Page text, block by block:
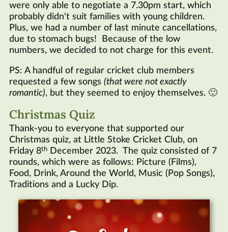
were only able to negotiate a 7.30pm start, which
probably didn't suit families with young children.
Plus, we had a number of last minute cancellations,
due to stomach bugs! Because of the low
numbers, we decided to not charge for this event.
PS: A handful of regular cricket club members
requested a few songs (that were not exactly
romantic), but they seemed to enjoy themselves. 🙂
Christmas Quiz
Thank-you to everyone that supported our
Christmas quiz, at Little Stoke Cricket Club, on
Friday 8th
December 2023. The quiz consisted of 7
rounds, which were as follows: Picture (Films),
Food, Drink, Around the World, Music (Pop Songs),
Traditions and a Lucky Dip.